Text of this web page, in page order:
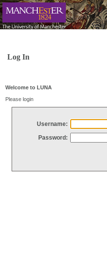
Log In
Welcome to LUNA
Please login
Username:
Password: